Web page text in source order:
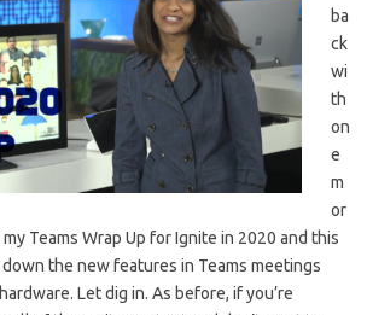
ba
ck
wi
th
on
e
m
or
Teams Wrap Up for Ignite in 2020 and this
down the new features in Teams meetings
Let dig in. As before, if you’re